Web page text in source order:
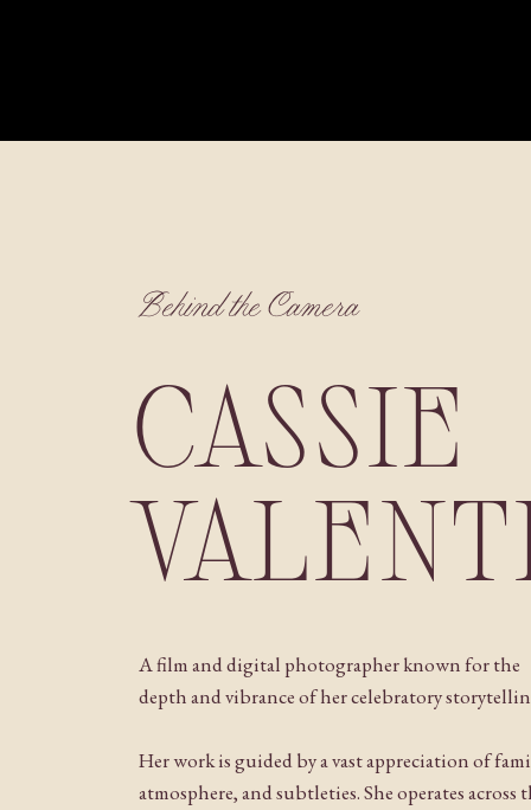
Behind the Camera
CASSIE
A film and digital photographer known for the
depth and vibrance of her celebratory
Her work is guided by a vast appreciation of
atmosphere, and subtleties. She operates across